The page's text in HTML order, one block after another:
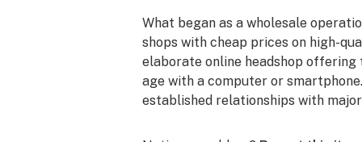
What began as a wholesale
shops with cheap prices on high-
elaborate online headshop
age with a computer or
established relationships with